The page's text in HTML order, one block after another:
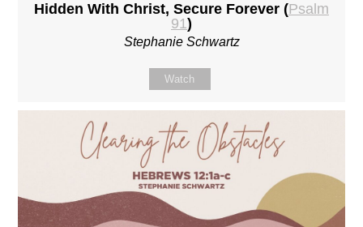
Hidden With Christ, Secure Forever (Psalm
91)
Stephanie Schwartz
Watch